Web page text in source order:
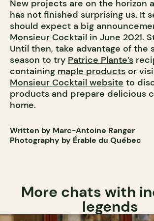
New projects are on the horizon
has not finished surprising us. It
should expect a big
Monsieur Cocktail in June 2021.
Until then, take advantage of the
season to try Patrice Plante’s
containing maple products or
Monsieur Cocktail website to
products and prepare delicious
home.
Written by Marc-Antoine Ranger
Photography by Érable du Québec
More chats with
legends